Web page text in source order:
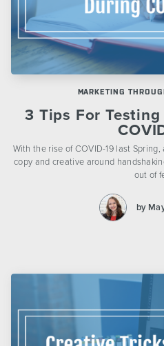
MARKETING
3 Tips For
With the rise of COVID-19 last
copy and creative around
out of
by